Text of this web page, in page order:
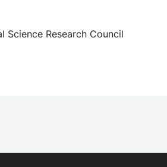
Research Council